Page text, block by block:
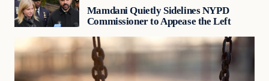
Mamdani Quietly Sidelines NYPD
Commissioner to Appease the Left